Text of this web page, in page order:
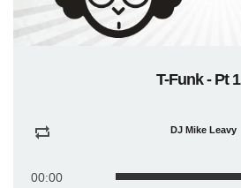
T-Funk - Pt 1
DJ Mike Leavy
00:00